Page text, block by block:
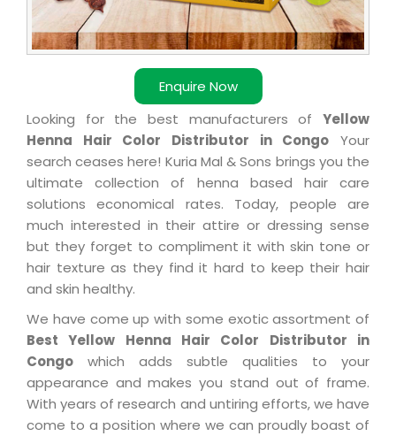
Enquire Now
Looking for the best manufacturers of Yellow
Henna Hair Color Distributor in Congo Your
search ceases here! Kuria Mal & Sons brings you the
ultimate collection of henna based hair care
solutions economical rates. Today, people are
much interested in their attire or dressing sense
but they forget to compliment it with skin tone or
hair texture as they find it hard to keep their hair
and skin healthy.
We have come up with some exotic assortment of
Best Yellow Henna Hair Color Distributor in
Congo which adds subtle qualities to your
appearance and makes you stand out of frame.
With years of research and untiring efforts, we have
come to a position where we can proudly boast of